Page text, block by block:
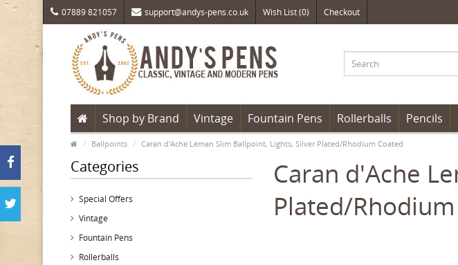
07889 821057 support@andys-pens.co.uk Wish List (0) Checkout
Shop by Brand Vintage Fountain Pens Rollerballs Pencils
Ballpoints Caran d'Ache Leman Slim Ballpoint, Lights, Silver Plated/Rhodium Coated
Categories
Special Offers
Vintage
Fountain Pens
Rollerballs
Caran d'Ache
Plated/